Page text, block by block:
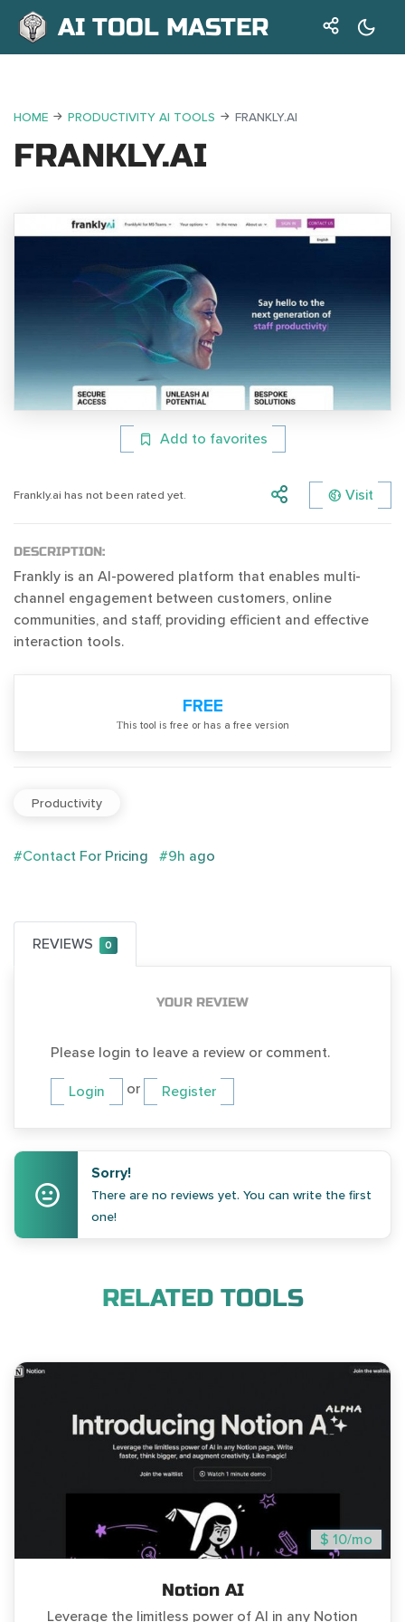
AI TOOL MASTER
HOME PRODUCTIVITY AI TOOLS FRANKLY.AI
FRANKLY.AI
Add to favorites
Frankly.ai has not been rated yet. Visit
DESCRIPTION:
Frankly is an AI-powered platform that enables multi-
channel engagement between customers, online
communities, and staff, providing efficient and effective
interaction tools.
FREE
Тhis tool is free or has a free version
Productivity
#Contact For Pricing #9h ago
REVIEWS 0
YOUR REVIEW
Please login to leave a review or comment.
Login or Register
Sorry!
There are no reviews yet. You can write the first
one!
RELATED TOOLS
$ 10/mo
Notion AI
Leverage the limitless power of AI in any Notion